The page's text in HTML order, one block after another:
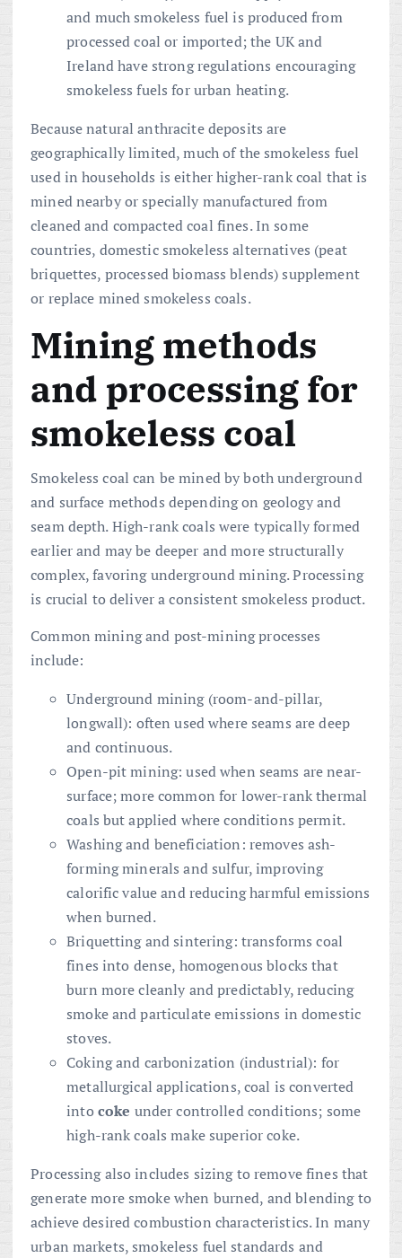
and much smokeless fuel is produced from
processed coal or imported; the UK and
Ireland have strong regulations encouraging
smokeless fuels for urban heating.
Because natural anthracite deposits are
geographically limited, much of the smokeless fuel
used in households is either higher-rank coal that is
mined nearby or specially manufactured from
cleaned and compacted coal fines. In some
countries, domestic smokeless alternatives (peat
briquettes, processed biomass blends) supplement
or replace mined smokeless coals.
Mining methods
and processing for
smokeless coal
Smokeless coal can be mined by both underground
and surface methods depending on geology and
seam depth. High-rank coals were typically formed
earlier and may be deeper and more structurally
complex, favoring underground mining. Processing
is crucial to deliver a consistent smokeless product.
Common mining and post-mining processes
include:
Underground mining (room-and-pillar,
longwall): often used where seams are deep
and continuous.
Open-pit mining: used when seams are near-
surface; more common for lower-rank thermal
coals but applied where conditions permit.
Washing and beneficiation: removes ash-
forming minerals and sulfur, improving
calorific value and reducing harmful emissions
when burned.
Briquetting and sintering: transforms coal
fines into dense, homogenous blocks that
burn more cleanly and predictably, reducing
smoke and particulate emissions in domestic
stoves.
Coking and carbonization (industrial): for
metallurgical applications, coal is converted
intocoke under controlled conditions; some
high-rank coals make superior coke.
Processing also includes sizing to remove fines that
generate more smoke when burned, and blending to
achieve desired combustion characteristics. In many
urban markets, smokeless fuel standards and